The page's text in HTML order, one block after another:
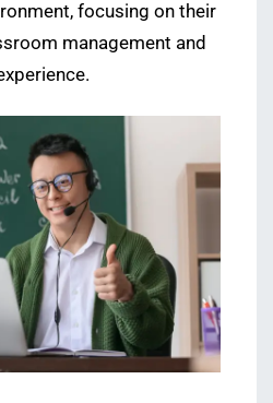
focusing on their
management and